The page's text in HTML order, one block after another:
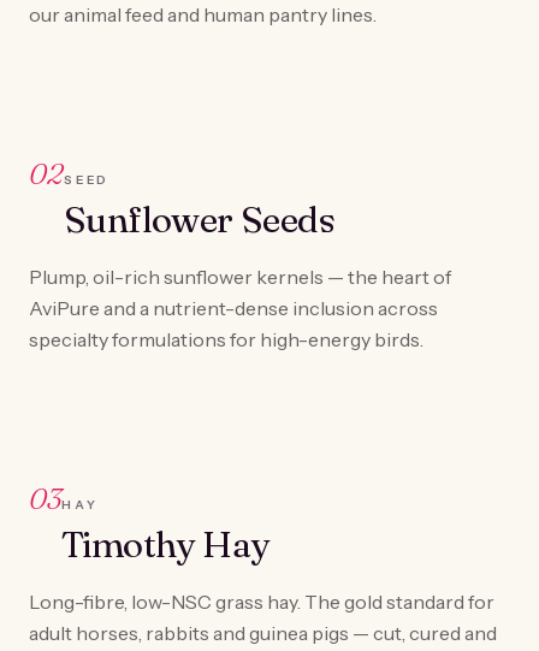
our animal feed and human pantry lines.
02SEED
Sunflower Seeds
Plump, oil-rich sunflower kernels — the heart of
AviPure and a nutrient-dense inclusion across
specialty formulations for high-energy birds.
03HAY
Timothy Hay
Long-fibre, low-NSC grass hay. The gold standard for
adult horses, rabbits and guinea pigs — cut, cured and